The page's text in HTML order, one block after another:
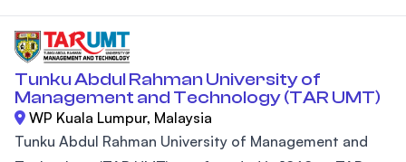
Tunku Abdul Rahman University of
Management and Technology (TAR UMT)
WP Kuala Lumpur, Malaysia
Tunku Abdul Rahman University of Management and